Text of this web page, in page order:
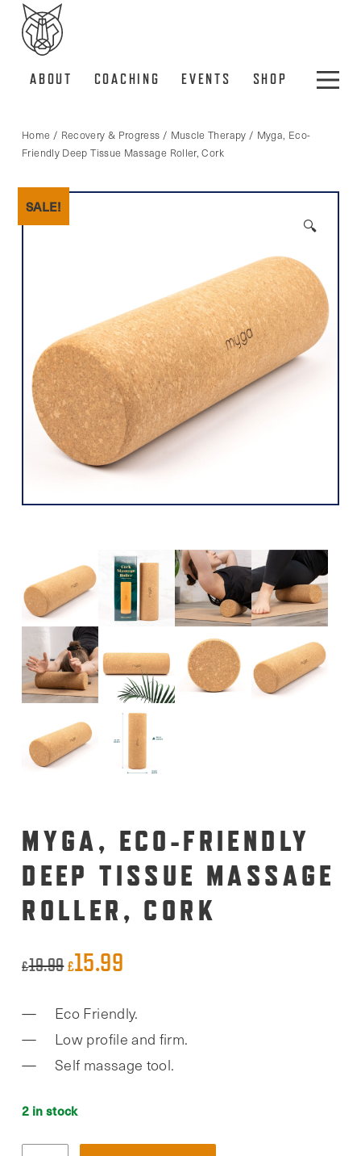
ABOUT COACHING EVENTS SHOP
Home / Recovery & Progress / Muscle Therapy / Myga, Eco-
Friendly Deep Tissue Massage Roller, Cork
SALE!
🔍
MYGA, ECO-FRIENDLY
DEEP TISSUE MASSAGE
ROLLER, CORK
£19.99Original
was:
£19.99.
£15.99
is:
£15.99.
Eco Friendly.
Low profile and firm.
Self massage tool.
2 in stock